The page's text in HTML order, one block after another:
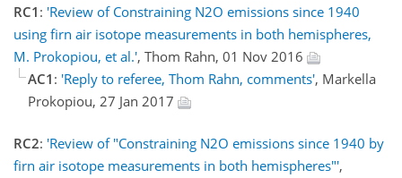
RC1 : 'Review of Constraining N2O emissions since 1940
using firn air isotope measurements in both hemispheres,
M. Prokopiou, et al.', Thom Rahn, 01 Nov 2016
AC1 : 'Reply to referee, Thom Rahn, comments', Markella
Prokopiou, 27 Jan 2017
RC2: 'Review of "Constraining N2O emissions since 1940 by
firn air isotope measurements in both hemispheres"',